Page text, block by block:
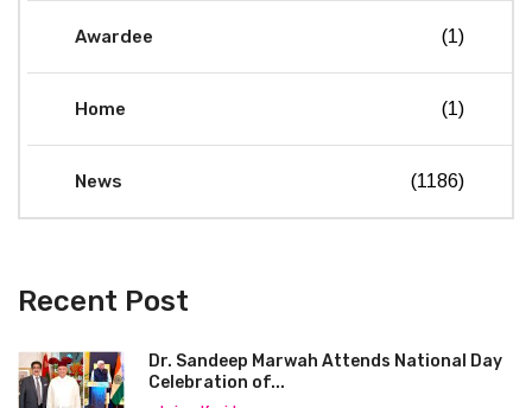
Awardee (1)
Home (1)
News (1186)
Recent Post
Dr. Sandeep Marwah Attends National Day
Celebration of...